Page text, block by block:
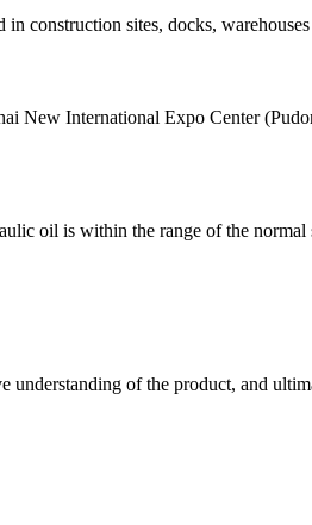
construction sites, docks,
New International Expo Center
oil is within the range of the
understanding of the product, and